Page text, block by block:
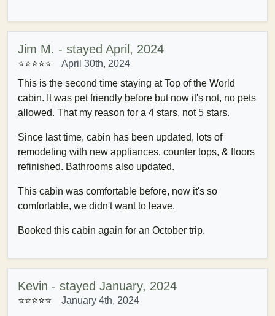
Jim M. - stayed April, 2024
⭐⭐⭐⭐⭐
April 30th, 2024
This is the second time staying at Top of the World
cabin. It was pet friendly before but now it's not, no pets
allowed. That my reason for a 4 stars, not 5 stars.
Since last time, cabin has been updated, lots of
remodeling with new appliances, counter tops, & floors
refinished. Bathrooms also updated.
This cabin was comfortable before, now it's so
comfortable, we didn't want to leave.
Booked this cabin again for an October trip.
Kevin - stayed January, 2024
⭐⭐⭐⭐⭐
January 4th, 2024